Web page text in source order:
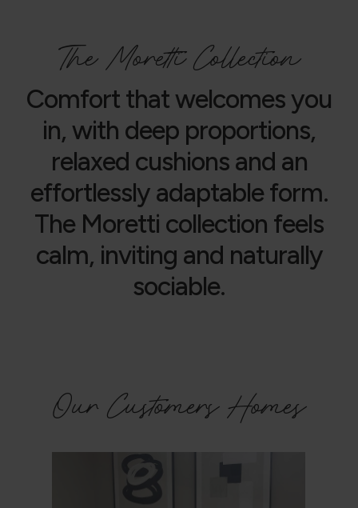
The Moretti Collection
Comfort that welcomes you
in, with deep proportions,
relaxed cushions and an
effortlessly adaptable form.
The Moretti collection feels
calm, inviting and naturally
sociable.
Our Customers Homes